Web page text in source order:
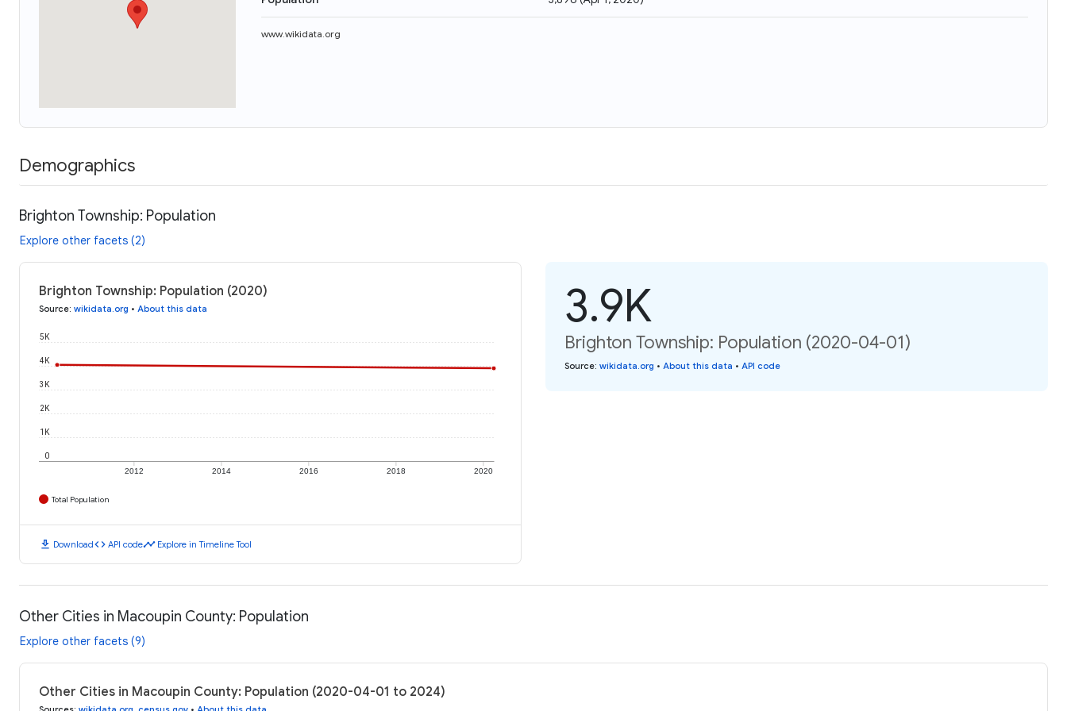
www.wikidata.org
Demographics
Brighton Township: Population
Explore other facets (2)
Brighton Township: Population (2020)
Source: wikidata.org • About this data
2012 2014 2016 2018 2020
0
1K
2K
3K
4K
5K
Total Population
download Downloadcode API codetimeline Explore in Timeline Tool
3.9K
Brighton Township: Population (2020-04-01)
Source: wikidata.org • About this data • API code
Other Cities in Macoupin County: Population
Explore other facets (9)
Other Cities in Macoupin County: Population (2020-04-01 to 2024)